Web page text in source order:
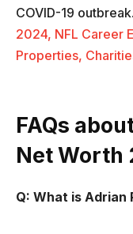
COVID-19 outbreak.
2024, NFL Career
Properties,
FAQs
Net Worth
Q: What is Adrian